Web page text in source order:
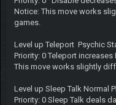
Notice: This move works
games.
Level up Teleport Psychic
Priority: 0 Teleport
This move works slightly
Level up Sleep Talk Normal
Priority: 0 Sleep Talk deals